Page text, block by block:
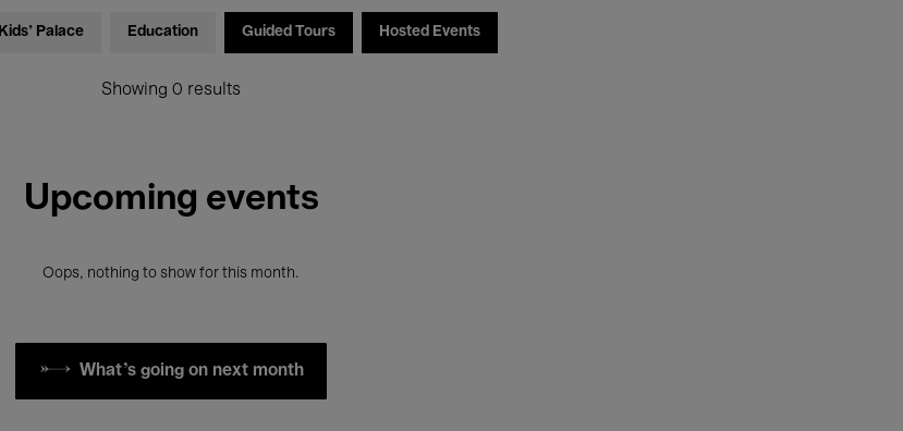
Kids’ Palace Education Guided Tours Hosted Events
Showing 0 results
Upcoming events
Oops, nothing to show for this month.
What's going on next month